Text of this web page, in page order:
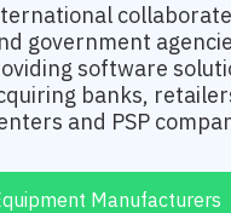
government
software
banks,
and PSP
Manufacturers